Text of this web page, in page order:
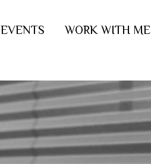
EVENTS WORK WITH ME